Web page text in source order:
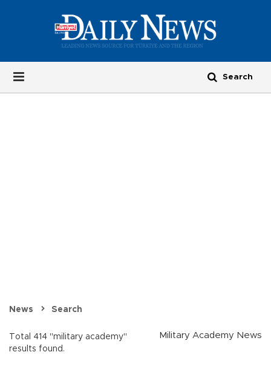
News Search
Total 414 "military academy"
results found.
Military Academy News